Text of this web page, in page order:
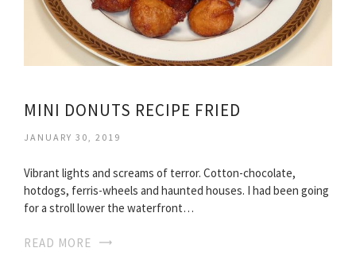
MINI DONUTS RECIPE FRIED
JANUARY 30, 2019
Vibrant lights and screams of terror. Cotton-chocolate,
hotdogs, ferris-wheels and haunted houses. I had been going
for a stroll lower the waterfront…
READ MORE